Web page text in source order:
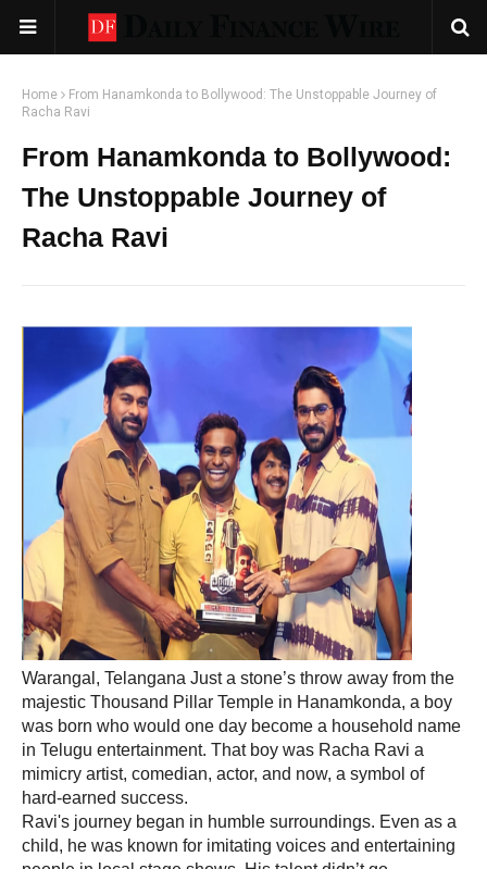
Home
From Hanamkonda to Bollywood: The Unstoppable Journey of
Racha Ravi
From Hanamkonda to Bollywood:
The Unstoppable Journey of
Racha Ravi
Warangal, Telangana Just a stone’s throw away from the
majestic Thousand Pillar Temple in Hanamkonda, a boy
was born who would one day become a household name
in Telugu entertainment. That boy was Racha Ravi a
mimicry artist, comedian, actor, and now, a symbol of
hard-earned success.
Ravi's journey began in humble surroundings. Even as a
child, he was known for imitating voices and entertaining